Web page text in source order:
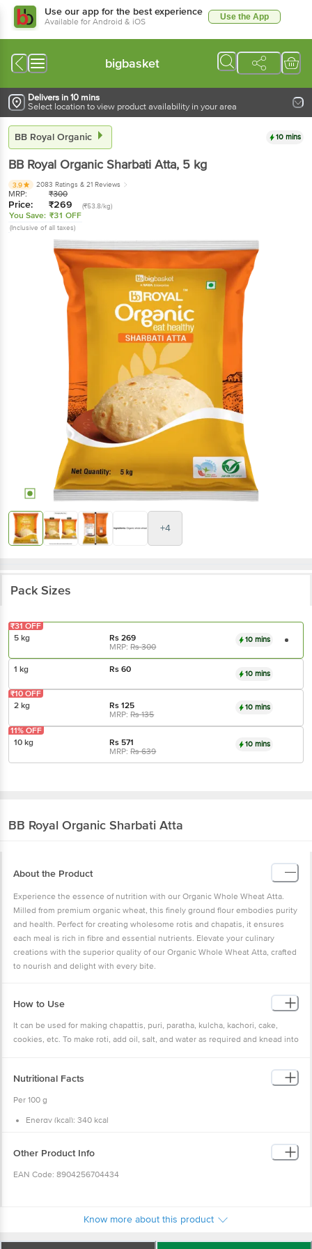
Use our app for the best experience
Available for Android & iOS Use the App
bigbasket
Delivers in 10 mins
Select location to view product availability in your area
BB Royal Organic 10 mins
BB Royal Organic Sharbati Atta, 5 kg
3.9 2083 Ratings & 21 Reviews
MRP: ₹300
Price: ₹269 (₹53.8/kg)
You Save: ₹31 OFF
(Inclusive of all taxes)
+4
Pack Sizes
5 kg Rs269
MRP:Rs300
10 mins
₹31 OFF
1 kg Rs60 10 mins
2 kg Rs125
MRP:Rs135
10 mins
₹10 OFF
10 kg Rs 571
MRP:Rs639
10 mins
11% OFF
BB Royal Organic Sharbati Atta
About the Product
Experience the essence of nutrition with our Organic Whole Wheat Atta.
Milled from premium organic wheat, this finely ground flour embodies purity
and health. Perfect for creating wholesome rotis and chapatis, it ensures
each meal is rich in fibre and essential nutrients. Elevate your culinary
creations with the superior quality of our Organic Whole Wheat Atta, crafted
to nourish and delight with every bite.
How to Use
It can be used for making chapattis, puri, paratha, kulcha, kachori, cake,
cookies, etc. To make roti, add oil, salt, and water as required and knead into
rolling it into a flat circle. Put it on a hot tava and cook on both sides. Once
ready, serve it hot with dal or any veggie dish.
Nutritional Facts
Per 100 g
Energy (kcal): 340 kcal
Added sugars (g): 0 g
Dietary fibre (g): 11 g
Total fat (g): 2.5 g
Sodium (mg): 2 mg
Other Product Info
EAN Code: 8904256704434
Govindareddy Layout, Arekere, BG Road, Bangalore-560071
Know more about this product